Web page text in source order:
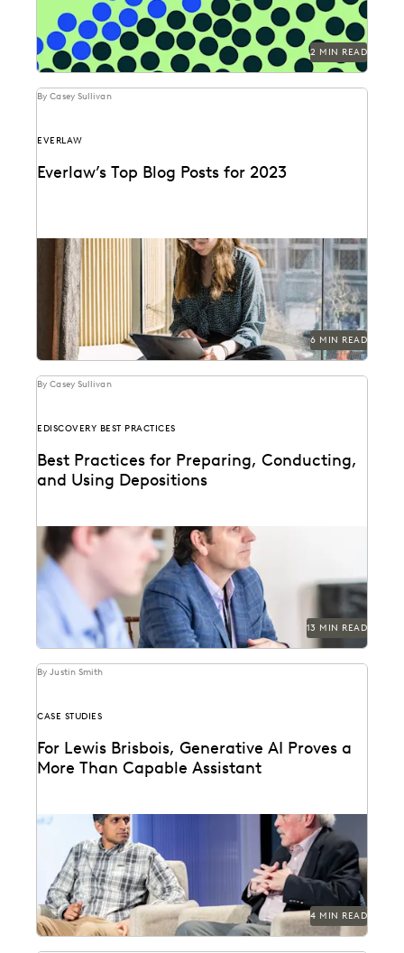
2 MIN READ
By Casey Sullivan
EVERLAW
Everlaw’s Top Blog Posts for 2023
The articles that resonated most in 2023.
6 MIN READ
By Casey Sullivan
EDISCOVERY BEST PRACTICES
Best Practices for Preparing, Conducting,
and Using Depositions
Well-planned and well-executed depositions can
literally make your case in court.
13 MIN READ
By Justin Smith
CASE STUDIES
For Lewis Brisbois, Generative AI Proves a
More Than Capable Assistant
Gordon Calhoun discusses the future of generative AI
and its influence on the legal profession.
4 MIN READ